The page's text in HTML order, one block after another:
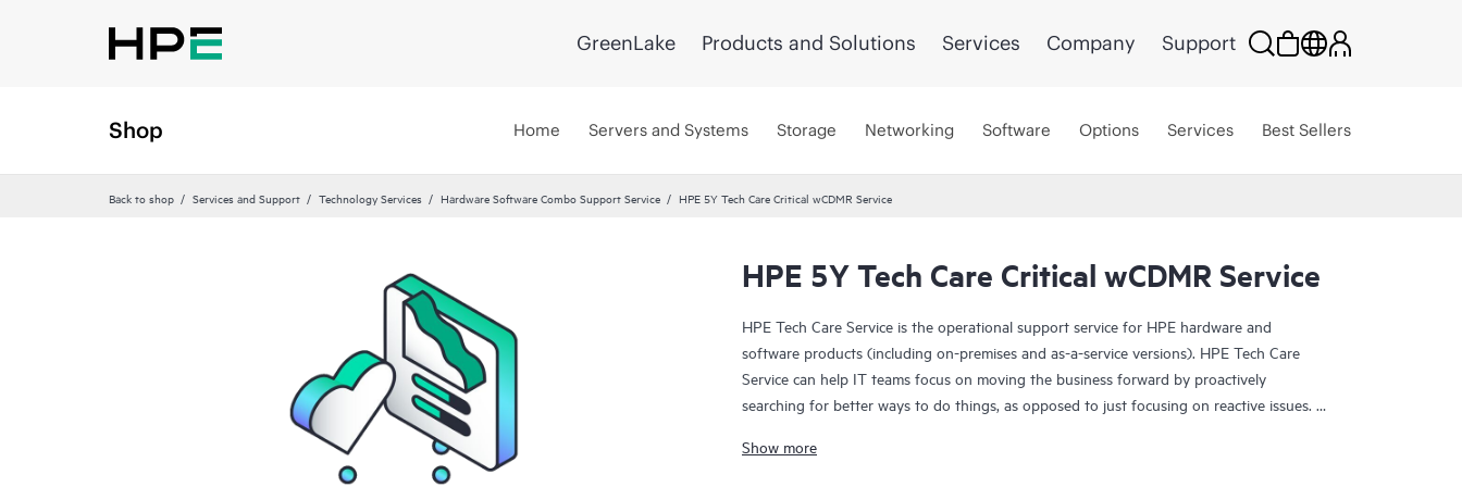
GreenLake Products and Solutions Services Company Support
Shop Home Servers and Systems Storage Networking Software Options Services Best Sellers
Back to shop Services and Support Technology Services Hardware Software Combo Support Service HPE 5Y Tech Care Critical wCDMR Service
HPE 5Y Tech Care Critical wCDMR Service
HPE Tech Care Service is the operational support service for HPE hardware and
software products (including on-premises and as-a-service versions). HPE Tech Care
Service can help IT teams focus on moving the business forward by proactively
searching for better ways to do things, as opposed to just focusing on reactive issues.
HPE Tech Care Service enables direct access to product-specific specialists and provides
Show more